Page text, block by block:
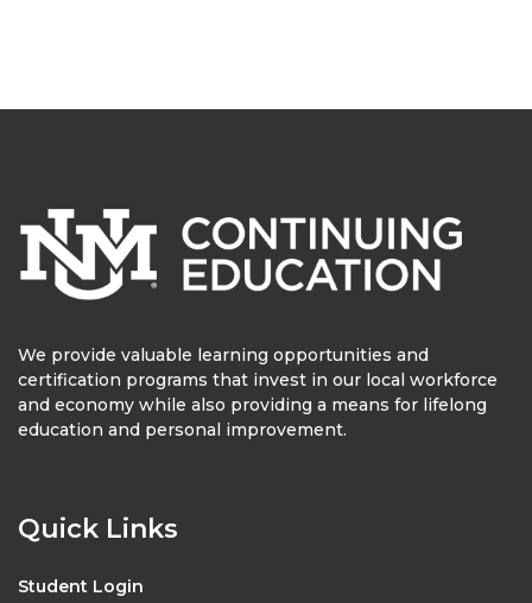
We provide valuable learning opportunities and
certification programs that invest in our local workforce
and economy while also providing a means for lifelong
education and personal improvement.
Quick Links
Student Login